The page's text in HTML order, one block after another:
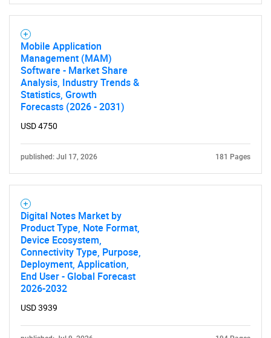
Mobile Application
Management (MAM)
Software - Market Share
Analysis, Industry Trends &
Statistics, Growth
Forecasts (2026 - 2031)
USD 4750
published: Jul 17, 2026 181 Pages
Digital Notes Market by
Product Type, Note Format,
Device Ecosystem,
Connectivity Type, Purpose,
Deployment, Application,
End User - Global Forecast
2026-2032
USD 3939